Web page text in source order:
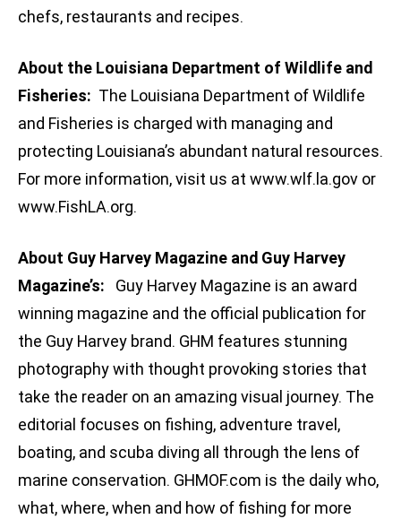
chefs, restaurants and recipes.
About the Louisiana Department of Wildlife and
Fisheries: The Louisiana Department of Wildlife
and Fisheries is charged with managing and
protecting Louisiana’s abundant natural resources.
For more information, visit us at www.wlf.la.gov or
www.FishLA.org.
About Guy Harvey Magazine and Guy Harvey
Magazine’s:
Guy Harvey Magazine is an award
winning magazine and the official publication for
the Guy Harvey brand. GHM features stunning
photography with thought provoking stories that
take the reader on an amazing visual journey. The
editorial focuses on fishing, adventure travel,
boating, and scuba diving all through the lens of
marine conservation. GHMOF.com is the daily who,
what, where, when and how of fishing for more